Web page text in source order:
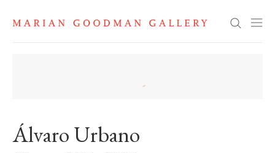
Search
Álvaro Urbano